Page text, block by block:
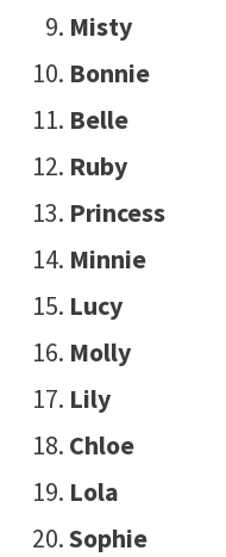
Misty
Bonnie
Belle
Ruby
Princess
Minnie
Lucy
Molly
Lily
Chloe
Lola
Sophie